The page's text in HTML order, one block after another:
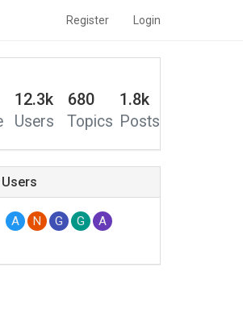
Register Login
12.3k
Users
680
Topics
1.8k
Posts
A N G G
A